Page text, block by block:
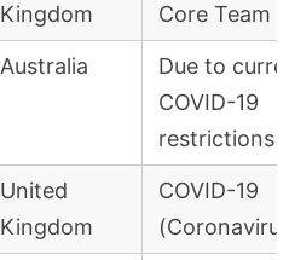
Kingdom
Core Team
Australia
Due to
COVID-19
restrictions
United
Kingdom
COVID-19